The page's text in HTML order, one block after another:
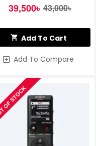
39,500৳ 43,000৳
Add To Cart
Add To Compare
STOCK